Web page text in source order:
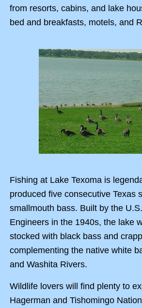
from resorts, cabins, and lake
bed and breakfasts, motels, and
Fishing at Lake Texoma is
produced five consecutive Texas
smallmouth bass. Built by the
Engineers in the 1940s, the lake
stocked with black bass and
complementing the native white
and Washita Rivers.
Wildlife lovers will find plenty to
Hagerman and Tishomingo